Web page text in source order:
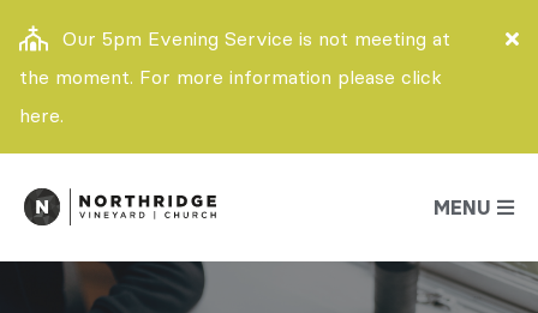
Our 5pm Evening Service is not meeting at
the moment. For more information please click
here.
MENU